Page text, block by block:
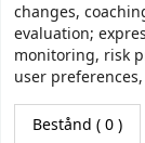
changes,
evaluation;
monitoring, risk
user
Bestånd ( 0 )